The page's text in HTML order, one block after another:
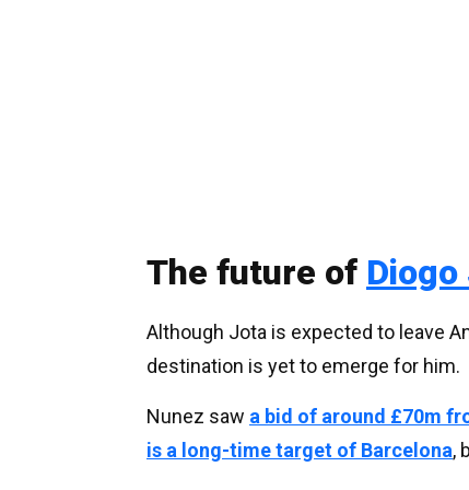
The future of
Although Jota is expected to leave
destination is yet to emerge for him.
Nunez saw a bid of around £70m
is a long-time target of Barcelona,